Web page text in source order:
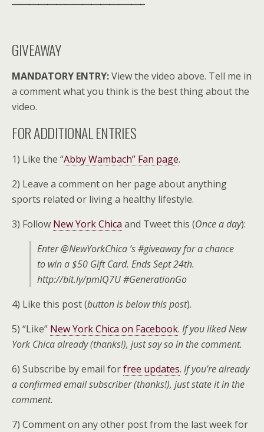
GIVEAWAY
MANDATORY ENTRY:View the video above. Tell me in
a comment what you think is the best thing about the
video.
FOR ADDITIONAL ENTRIES
1) Like the “Abby Wambach” Fan page.
2) Leave a comment on her page about anything
sports related or living a healthy lifestyle.
3) Follow New York Chica and Tweet this (Once a day):
Enter @NewYorkChica ‘s #giveaway for a chance
to win a $50 Gift Card. Ends Sept 24th.
http://bit.ly/pmlQ7U #GenerationGo
4) Like this post (button is below this post).
5) “Like” New York Chica on Facebook. If you liked New
York Chica already (thanks!), just say so in the comment.
6) Subscribe by email forfree updates. If you’re already
a confirmed email subscriber (thanks!), just state it in the
comment.
7) Comment on any other post from the last week for